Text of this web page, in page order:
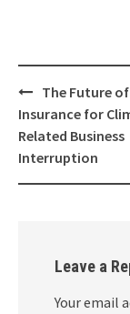
Post
navigation
The Future
Insurance for
Related Business
Interruption
Leave a
Your email